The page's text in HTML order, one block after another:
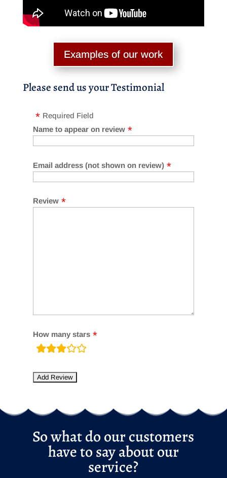
Examples of our work
Please send us your Testimonial
Required Field
Name to appear on review
Email address (not shown on review)
Review
How many stars
rating
So what do our customers
have to say about our
service?